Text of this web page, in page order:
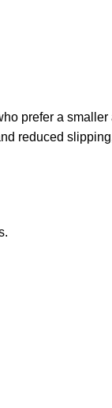
prefer a
reduced